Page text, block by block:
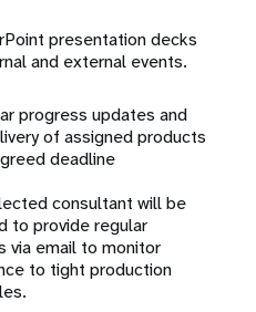
presentation decks
and external events.
progress updates and
of assigned products
deadline
consultant will be
to provide regular
via email to monitor
to tight production